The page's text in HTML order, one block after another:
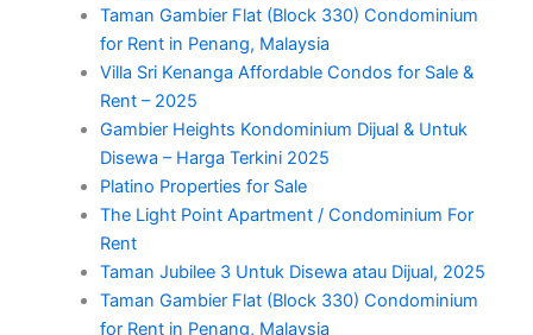
Taman Gambier Flat (Block 330) Condominium
for Rent in Penang, Malaysia
Villa Sri Kenanga Affordable Condos for Sale &
Rent – 2025
Gambier Heights Kondominium Dijual & Untuk
Disewa – Harga Terkini 2025
Platino Properties for Sale
The Light Point Apartment / Condominium For
Rent
Taman Jubilee 3 Untuk Disewa atau Dijual, 2025
Taman Gambier Flat (Block 330) Condominium
for Rent in Penang, Malaysia